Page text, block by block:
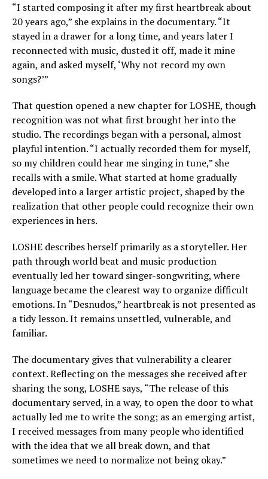
“I started composing it after my first heartbreak about
20 years ago,” she explains in the documentary. “It
stayed in a drawer for a long time, and years later I
reconnected with music, dusted it off, made it mine
again, and asked myself, ‘Why not record my own
songs?’”
That question opened a new chapter for LOSHE, though
recognition was not what first brought her into the
studio. The recordings began with a personal, almost
playful intention. “I actually recorded them for myself,
so my children could hear me singing in tune,” she
recalls with a smile. What started at home gradually
developed into a larger artistic project, shaped by the
realization that other people could recognize their own
experiences in hers.
LOSHE describes herself primarily as a storyteller. Her
path through world beat and music production
eventually led her toward singer-songwriting, where
language became the clearest way to organize difficult
emotions. In “Desnudos,” heartbreak is not presented as
a tidy lesson. It remains unsettled, vulnerable, and
familiar.
The documentary gives that vulnerability a clearer
context. Reflecting on the messages she received after
sharing the song, LOSHE says, “The release of this
documentary served, in a way, to open the door to what
actually led me to write the song; as an emerging artist,
I received messages from many people who identified
with the idea that we all break down, and that
sometimes we need to normalize not being okay.”